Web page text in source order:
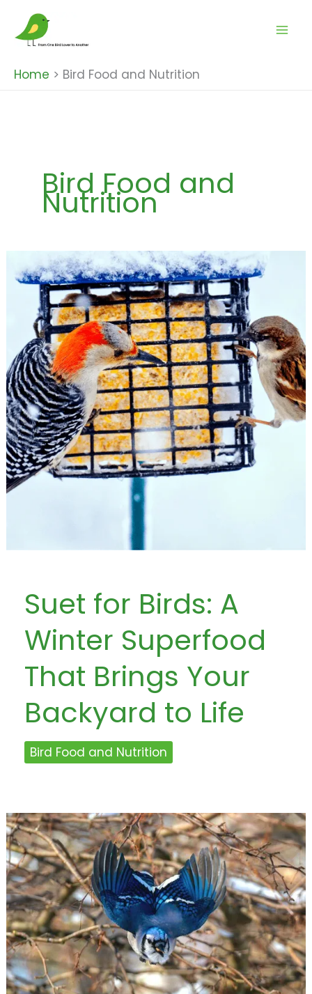
content
Home
Bird Food and Nutrition
Bird Food and
Nutrition
Suet for Birds: A
Winter Superfood
That Brings Your
Backyard to Life
Bird Food and Nutrition